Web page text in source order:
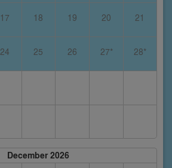
17 18 19 20 21
24 25 26 27* 28*
December 2026